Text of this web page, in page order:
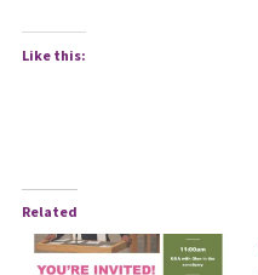
Like this:
Related